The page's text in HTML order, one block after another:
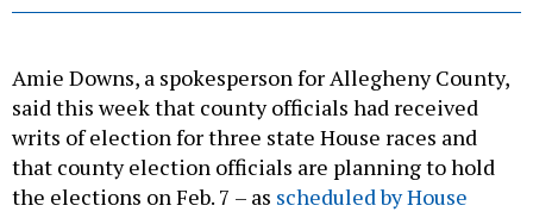
said this week that county officials had received
writs of election for three state House races and
that county election officials are planning to hold
the elections on Feb. 7 – asscheduled by House
Democratic Leader Joanna McClinton.